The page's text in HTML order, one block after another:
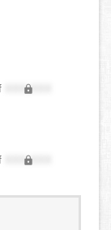
XXX,XXX
XXX,XXX